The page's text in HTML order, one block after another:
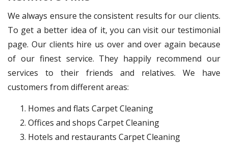
We always ensure the consistent results for our clients.
To get a better idea of it, you can visit our testimonial
page. Our clients hire us over and over again because
of our finest service. They happily recommend our
services to their friends and relatives. We have
customers from different areas:
Homes and flats Carpet Cleaning
Offices and shops Carpet Cleaning
Hotels and restaurants Carpet Cleaning